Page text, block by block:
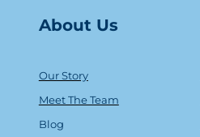
About Us
Our Story
Meet The Team
Blog